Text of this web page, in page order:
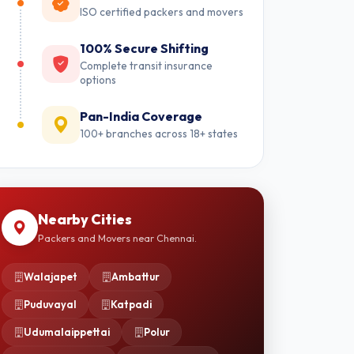
ISO certified packers and movers
100% Secure Shifting
Complete transit insurance
options
Pan-India Coverage
100+ branches across 18+ states
Nearby Cities
Packers and Movers near Chennai.
Walajapet Ambattur
Puduvayal Katpadi
Udumalaippettai Polur